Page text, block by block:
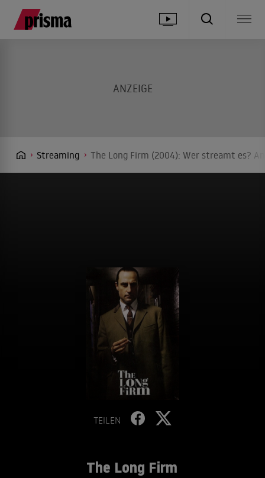
Streaming The Long Firm (2004): Wer streamt es?
TEILEN
The Long Firm